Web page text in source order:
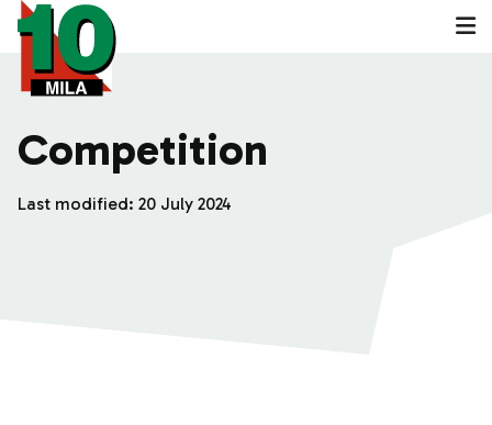
Competition
Last modified: 20 July 2024